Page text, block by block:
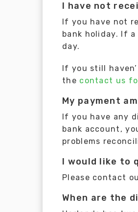
I have not
If you have not
bank holiday. If
day.
If you still
the contact us
My payment
If you have any
bank account,
problems
I would like to
Please contact
When are the